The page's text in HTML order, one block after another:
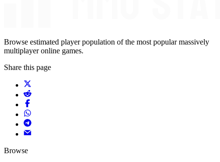
Browse estimated player population of the most popular massively
multiplayer online games.
Share this page
Browse